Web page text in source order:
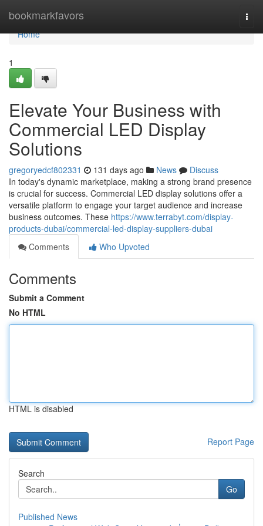
bookmarkfavors
Home
Home
1
Elevate Your Business with
Commercial LED Display
Solutions
gregoryedcf802331 131 days ago News
Discuss
In today's dynamic marketplace, making a strong brand presence
is crucial for success. Commercial LED display solutions offer a
versatile platform to engage your target audience and increase
business outcomes. These https://www.terrabyt.com/display-
products-dubai/commercial-led-display-suppliers-dubai
Comments
Who Upvoted
Comments
Submit a Comment
No HTML
HTML is disabled
Report Page
Search
Go
Published News